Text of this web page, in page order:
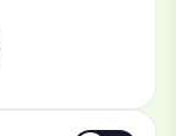
1 quantity by 1